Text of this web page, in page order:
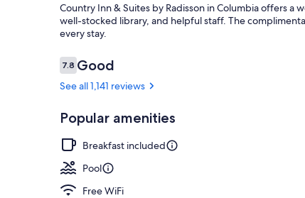
Country Inn & Suites by Radisson in Columbia offers a
well-stocked library, and helpful staff. The
every stay.
Reviews
7.87.8 out of 10
Good
See all 1,141 reviews
Popular amenities
Breakfast included
Pool
Free WiFi